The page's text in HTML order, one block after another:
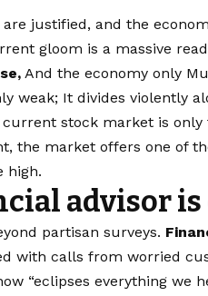
justified, and the
gloom is a massive
And the economy only
weak; It divides violently
stock market is
the market offers one of
high.
advisor
partisan surveys.
with calls from worried
“eclipses everything we